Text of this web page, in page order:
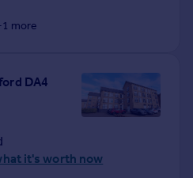
1 more
DA4
it's worth now